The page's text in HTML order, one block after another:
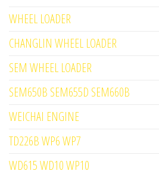
WHEEL LOADER
CHANGLIN WHEEL LOADER
SEM WHEEL LOADER
SEM650B SEM655D SEM660B
WEICHAI ENGINE
TD226B WP6 WP7
WD615 WD10 WP10